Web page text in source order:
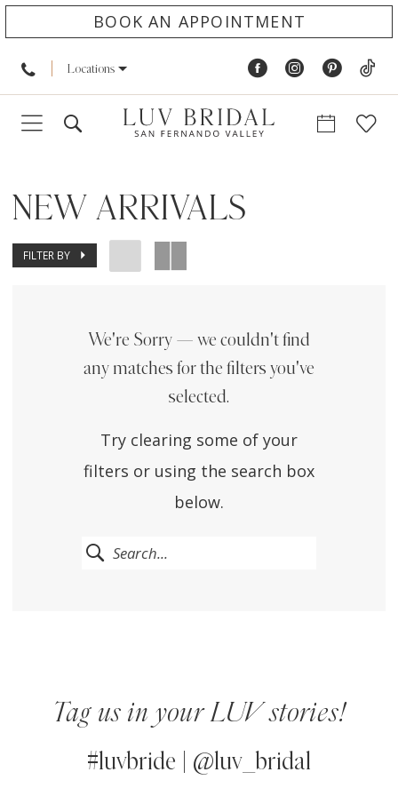
BOOK AN APPOINTMENT
Locations
NEW ARRIVALS
FILTER BY
We're Sorry — we couldn't find
any matches for the filters you've
selected.
Try clearing some of your
filters or using the search box
below.
Tag us in your LUV stories!
#luvbride | @luv_bridal